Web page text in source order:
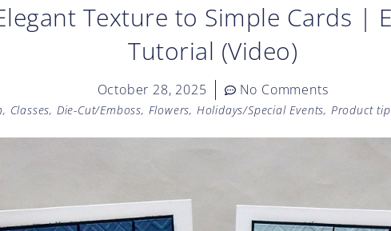
Texture to Simple Cards |
Tutorial (Video)
October 28, 2025 No Comments
, Classes, Die-Cut/Emboss, Flowers, Holidays/Special Events, Product